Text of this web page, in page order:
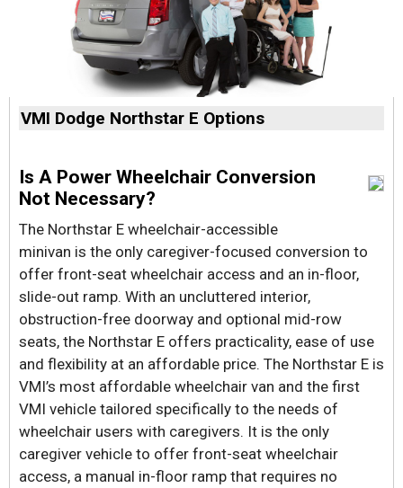
VMI Dodge Northstar E Options
Is A Power Wheelchair Conversion
Not Necessary?
The Northstar E wheelchair-accessible
minivan is the only caregiver-focused conversion to
offer front-seat wheelchair access and an in-floor,
slide-out ramp. With an uncluttered interior,
obstruction-free doorway and optional mid-row
seats, the Northstar E offers practicality, ease of use
and flexibility at an affordable price. The Northstar E is
VMI’s most affordable wheelchair van and the first
VMI vehicle tailored specifically to the needs of
wheelchair users with caregivers. It is the only
caregiver vehicle to offer front-seat wheelchair
access, a manual in-floor ramp that requires no